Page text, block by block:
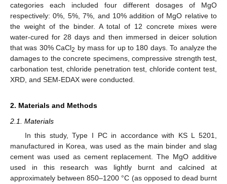
categories each included four different dosages of MgO
respectively: 0%, 5%, 7%, and 10% addition of MgO relative to
the weight of the binder. A total of 12 concrete mixes were
water-cured for 28 days and then immersed in deicer solution
that was 30% CaCl2 by mass for up to 180 days. To analyze the
damages to the concrete specimens, compressive strength test,
carbonation test, chloride penetration test, chloride content test,
XRD, and SEM-EDAX were conducted.
2. Materials and Methods
2.1. Materials
In this study, Type I PC in accordance with KS L 5201,
manufactured in Korea, was used as the main binder and slag
cement was used as cement replacement. The MgO additive
used in this research was lightly burnt and calcined at
approximately between 850–1200 °C (as opposed to dead burnt